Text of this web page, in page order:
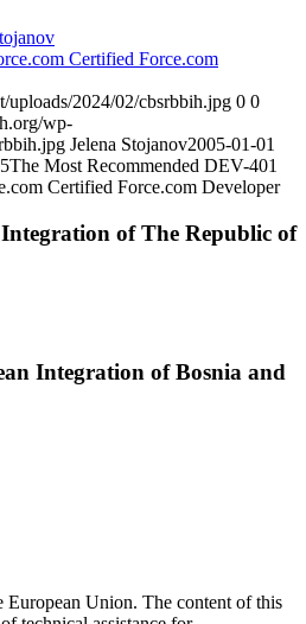
Certified Force.com
uploads/2024/02/cbsrbbih.jpg 0 0
wp-
Jelena Stojanov2005-01-01
The Most Recommended DEV-401
Certified Force.com Developer
of The Republic of
Integration of Bosnia and
European Union. The content of this